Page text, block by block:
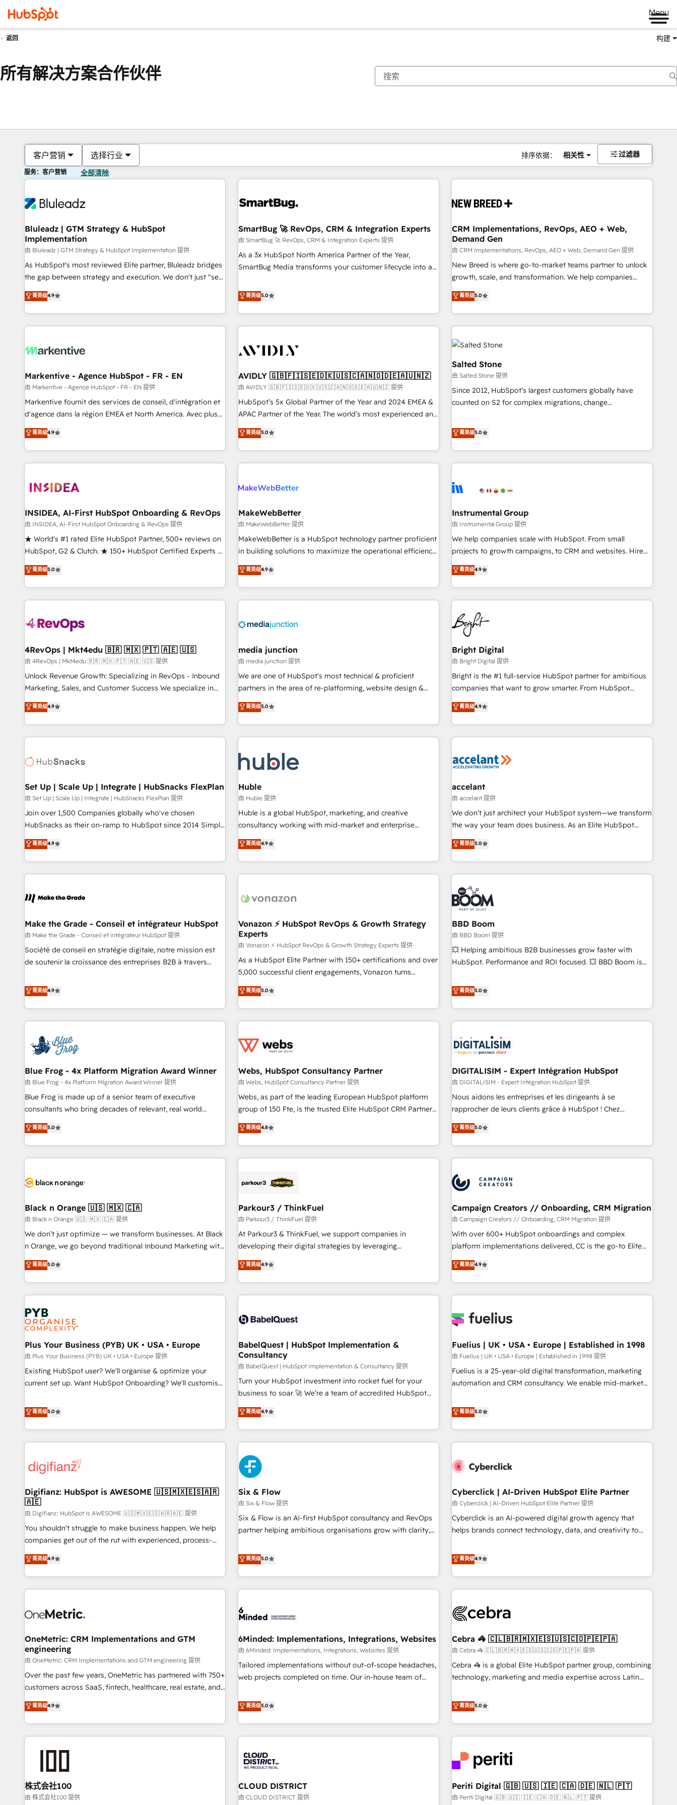
Menu
返回 构建
所有解决方案合作伙伴
客户营销 选择行业 排序依据： 相关性 过滤器
服务：客户营销 全部清除
Bluleadz | GTM Strategy & HubSpot
Implementation
由 Bluleadz | GTM Strategy & HubSpot Implementation 提供
As HubSpot's most reviewed Elite partner, Bluleadz bridges
the gap between strategy and execution. We don't just "set
up tools" — we install the GTM Operating System (GTM OS)
to align your leadership and engineer a portal that drives
predictable revenue velocity. 🚀 GTM Strategy & Alignment
Workshops & Sprints: Identify "Valleys of Death" stalling
mess." ⚙️ Elite Engineering & AI Scalable Architecture: Zero-
HubSpot Accreditations. AI-Powered RevOps: Breeze AI,
custom AI agents, and high-integrity migrations for total
reporting clarity. Security & Compliance: SOC 2 Type II and
HIPAA attested for enterprise-grade data security. 🏆 Why
Five-Star Reviews
菁英级4.9
SmartBug 🚀 RevOps, CRM & Integration Experts
由 SmartBug 🚀 RevOps, CRM & Integration Experts 提供
As a 3x HubSpot North America Partner of the Year,
SmartBug Media transforms your customer lifecycle into a
divisions Globalia (AI & Software) and Point Success Media
(Paid Media), making this the official home for all three
brands. 🔄 Implementation & Integration - Seamless
migrations and system integrations powered by Globalia’s
to drive platform adoption. 📈 Revenue Generation - Full-
Point Success Media. - Expert deployment of Breeze AI and
custom agents to automate growth. 🏆 Elite Excellence - 8
platform accreditations and deep HIPAA-compliance
expertise. - A team of 250+ experts dedicated to your
菁英级5.0
CRM Implementations, RevOps, AEO + Web,
Demand Gen
由 CRM Implementations, RevOps, AEO + Web, Demand Gen 提供
New Breed is where go-to-market teams partner to unlock
growth, scale, and transformation. We help companies
activate HubSpot’s AI-powered customer platform and
operationalize HubSpot’s Loop Marketing framework
through expert-led services, smart agents, and purpose-
built apps, tailored to your business. Together, we unlock
results, fast. ⚙️CRM & RevOps: Align all Hubs to your buyer
journey for clean data, scalability, & reporting. 🎯Demand
Gen & ABM: Drive pipeline with inbound, ABM, AEO, SEO, &
paid media. 👩‍💻Web Design: Build high-performing
websites with UX, messaging, & conversion strategy that
drive results. 🤖AI Strategy: Activate Breeze Agents,
configure HubSpot AI, & maximize AEO with tailored AI
integrations, hosting, & maintenance.
菁英级5.0
Markentive - Agence HubSpot - FR - EN
由 Markentive - Agence HubSpot - FR - EN 提供
Markentive fournit des services de conseil, d'intégration et
d'agence dans la région EMEA et North America. Avec plus
de 115 experts en marketing automation, Growth, Revops,
CRM et webdesign. Markentive is both a consulting firm, a
digital agency and an integrator. With over 115 experts in
marketing automation, growth, revops, CRM and webdesign
菁英级4.9
AVIDLY 🇬🇧🇫🇮🇸🇪🇩🇰🇺🇸🇨🇦🇳🇴🇩🇪🇦🇺🇳🇿
由 AVIDLY 🇬🇧🇫🇮🇸🇪🇩🇰🇺🇸🇨🇦🇳🇴🇩🇪🇦🇺🇳🇿 提供
HubSpot’s 5x Global Partner of the Year and 2024 EMEA &
APAC Partner of the Year. The world’s most experienced and
fully accredited HubSpot Solutions Partner. 🚀 With 2,750+
HubSpot projects delivered and 370+ specialists across
EMEA, APAC and NAM, we de-risk complex CRM
programmes and accelerate ROI across every HubSpot
automation, we turn complexity into clarity, human at global
future.” Others agree it is proof of trust built through
measurable impact.
菁英级5.0
Salted Stone
由 Salted Stone 提供
Since 2012, HubSpot’s largest customers globally have
counted on S2 for complex migrations, change
that deliver measurable impact and transform brand
experiences As one of the few full-service creative agencies
in the HubSpot ecosystem, we blend strategy, technology,
& award-winning design to build scalable, globally
campaigns, & RevOps frameworks that fuel long-term
seamless integrations, ensure long-term adoption with
change-management programs, and align marketing, sales,
and service to drive sustainable growth With 6 key
HubSpot accreditations and experience across hundreds of
one of our globally integrated teams has worked with
clients just like you Let’s explore whether S2 is the partner
菁英级5.0
INSIDEA, AI-First HubSpot Onboarding & RevOps
由 INSIDEA, AI-First HubSpot Onboarding & RevOps 提供
★ World's #1 rated Elite HubSpot Partner, 500+ reviews on
HubSpot, G2 & Clutch. ★ 150+ HubSpot Certified Experts &
Trainers across the team ★ 1,500+ implementations across
five continents ★ AI-First, RevOps-led, Onboarding
obsessed ★ Company of the Year 2024/25 INSIDEA helps
growing companies turn HubSpot into a revenue engine.
powered workflows that drive adoption from week one, in
with workflows built around your business, not a template.
➤ Migration: Move from any legacy CRM. Zero downtime,
full data integrity. ➤ Implementation: Configure HubSpot to
run your revenue process. Sales, marketing, and service
custom agents, and APIs to remove manual work. ➤
Ongoing Management: Monthly tune-ups, feature rollouts,
菁英级5.0
MakeWebBetter
由 MakeWebBetter 提供
MakeWebBetter is a HubSpot technology partner proficient
in building solutions to maximize the operational efficiency
of HubSpot. The fastest-growing tech-enabler & facilitator,
MakeWebBetter, hands you the blend of HubSpot expertise
& eminent solutions & integrations. Trust us to streamline
your HubSpot experience. 🚀HubSpot Elite Partners with
Integration partner 🤝Google Premier Partner 2023 🌟5
2021 🌟INBOUND’19 HubSpot Rising Star Why us?
Harnessing the full potential of the powerful HubSpot CRM.
✔️A team of HubSpot experts backed by over 10+ years of
HubSpot experience ✔️Flexible pricing models — Hourly-fee
(HubSpot Admin + Project Manager); and Fixed Project Cost
(as per requirement). ✔️Helped over 25,000+ customers so
菁英级4.9
Instrumental Group
由 Instrumental Group 提供
We help companies scale with HubSpot. From small
projects to growth campaigns, to CRM and websites. Hire
an agency that's experienced in every inch of HubSpot and
willing to work hand-in-hand with your team to simplify the
complex and build a better experience for your team and
customers.
菁英级4.9
4RevOps | Mkt4edu 🇧🇷 🇲🇽 🇵🇹 🇦🇪 🇺🇸
由 4RevOps | Mkt4edu 🇧🇷 🇲🇽 🇵🇹 🇦🇪 🇺🇸 提供
Unlock Revenue Growth: Specializing in RevOps - Inbound
Marketing, Sales, and Customer Success We specialize in
driving revenue growth for companies across industries
through tailored marketing, sales, and customer success
strategies, utilizing RevOps methodologies. As Latin
America's largest HubSpot partner and a global leader in
in five countries—Brazil, UAE (Abu Dhabi/Dubai/Sharjah),
successful operations. Our approach, rooted in RevOps
principles, integrates analysis, training, planning, and
qualification. Leveraging technology, data analytics, CRM
optimization, and inbound marketing tactics, we focus on
us to unlock your business's full potential and achieve
sustained growth in today's competitive market.
菁英级4.9
media junction
由 media junction 提供
We are one of HubSpot's most technical & proficient
partners in the area of re-platforming, website design &
development. We specialize in multi-hub implementations
for mid-market & enterprise companies. We are woman-
owned, powered by coffee, and we ❤️ dogs. We produce
award-winning work for our clients. 🏆2023 Technical
Award 🏆2022 Platform Migration Excellence Impact Award
🏆2020 Elite Solutions Partner 🏆2019 Integrations HubSpot
Impact Award 🏆2019 Marketing Enablement HubSpot
Impact Award 🏆2018 Website Design HubSpot Impact
Award 🏆2017 Website Design HubSpot Impact Award 🏆
2016 Growth-Driven Design Agency of the Year 🏆2016
Driven Design Agency of the Year 🏆2015 Became the 5th
Agency to reach Diamond 🏆2014 HubSpot COS
Became a HubSpot Partner 📆Founded in 1997
菁英级5.0
Bright Digital
由 Bright Digital 提供
Bright is the #1 full-service HubSpot partner for ambitious
companies that want to grow smarter. From HubSpot
onboarding, to training, from developing a new website to
lead generation and digital marketing; we do it all (and with
great results)! In short, our services include: - HubSpot
consultancy: onboarding, training, data migration - HubSpot
Marketing & sales solutions: digital marketing, advertising,
and technology to improve customer experiences. With our
bright people, exciting ideas and can-do mentality, we
ensure revenue growth on a daily basis. So tell us your
challenge; our passionate and growth driven team of 100+
www.brightdigital.com
菁英级4.9
Set Up | Scale Up | Integrate | HubSnacks FlexPlan
由 Set Up | Scale Up | Integrate | HubSnacks FlexPlan 提供
Join over 1,500 Companies globally who've chosen
HubSnacks as their on-ramp to HubSpot since 2014 Simple
pay-as-you-go plans that accelerate value... 1️⃣ Set Up |
Onboarding New or Check-fixing existing HubSpot portals
2️⃣ Scale Up | 100% HubSpot Task Execution... Global 24/7 ...
All Experts 3️⃣ Integrate | your entire Tech Stack with Custom
project... ⬅️ Click "Contact Business" ⬅️ to access 150+
center of your tech stack, syncing... 🛍️ Shopify or
WooCommerce 💲 Stripe or Paypal 💰 Sage or Netsuite 🤖
Google or Microsoft ✍️ DocuSign or PandaDoc 🌐 Avalara or
Quaderno HubSnacks holds the rare Advanced "Custom
| seamlessly off your old CRM onto a clean new HubSpot
portal with Advanced Website and CRM Migrations using
菁英级4.9
Huble
由 Huble 提供
Huble is a global HubSpot, marketing, and creative
consultancy working with mid-market and enterprise
businesses. We go beyond implementation, shaping the
strategy, processes, and teams that turn HubSpot into a
genuine growth engine. Named HubSpot's Global Partner of
the Year in 2024, consistently ranked among their top 5
ecosystem, Huble has built a track record that speaks for
offices and consulting teams in the UK, USA, Canada,
Germany, France, Belgium, Singapore, and South Africa.
Certified compliant with ISO/IEC 27001:2022 and ISO
9001:2015 across all seven international offices and 175+
employees.
菁英级4.9
accelant
由 accelant 提供
We don’t just architect your HubSpot system—we transform
the way your team does business. As an Elite HubSpot
Solutions Partner, we specialize in creating tailored, end-to-
end CRM solutions that accelerate growth, improve
operational efficiency, and ensure faster time to value on
HubSpot. What sets us apart? Our people-centric approach.
From day one, our team takes the time to deeply
understand your unique needs, crafting custom strategies
that deliver impactful results. Our mission is to empower
you to unlock HubSpot’s full potential—faster. Through
expert training, unmatched responsiveness, and ongoing
support, we equip your team to adopt new systems with
confidence and achieve a unified, data-driven approach to
菁英级5.0
Make the Grade - Conseil et intégrateur HubSpot
由 Make the Grade - Conseil et intégrateur HubSpot 提供
Société de conseil en stratégie digitale, notre mission est
de soutenir la croissance des entreprises B2B à travers
développement des revenus auprès de vos comptes
existants. En France et à l'international, nous travaillons
avec des ETI ambitieuses, des grands groupes voulant aller
au-delà d’une simple transformation digitale et des startups
florissantes. Nos 3 grandes expertises sont : ➤ L’intégration
de CRM et de méthodologie RevOps pour aligner les
migration, synchronisation API, audit et maintenance) ➤ La
création de sites internet de conversion qui transforment
les visiteurs en opportunités d'affaires ➤ La mise en place
de stratégies d'acquisition marketing (SEO, SEA, inbound,
clés : - 10 ans d'expérience - 100+ intégrations CRM
HubSpot réussies - 40 experts conseil - 150 certifications
菁英级4.9
Vonazon ⚡ HubSpot RevOps & Growth Strategy
Experts
由 Vonazon ⚡ HubSpot RevOps & Growth Strategy Experts 提供
As a HubSpot Elite Partner with 150+ certifications and over
5,000 successful client engagements, Vonazon turns
marketing complexity into measurable, scalable growth.
From onboarding to enterprise-grade campaigns, our in-
house team builds scalable strategies that drive long-term
revenue. ⚙️ HubSpot Integration & Optimization • Seamless
migrations and data cleanups • Custom APIs and third-party
marketing and pipeline growth programs • Sales
enablement tools and CRM optimization • Retention
strategies with customer journey mapping 🏅 Elite-Level
HubSpot Execution • 750+ onboardings and 2,000+
and service hubs • Built-in flexibility for startups to global
brands
菁英级5.0
BBD Boom
由 BBD Boom 提供
💥 Helping ambitious B2B businesses grow faster with
HubSpot. Performance and ROI focused. 💥 BBD Boom is
We work with your teams to solve all your HubSpot
challenges and improve user adoption, sales process and
marketing results. Services 📚 Onboarding your team to
HubSpot for the first time 🔧 Designing and optimising your
HubSpot set-up for better results 🌐 Website design and
build using HubSpot 🔌 Integrating HubSpot with other
Lead generation services using HubSpot Why us? - SIX
HubSpot Accreditations - awarded by HubSpot after a
rigorous process for CRM, Solutions Architecture,
Onboarding , Data Migration, Custom Integration & Platform
Top 1% of partners worldwide -In-house team of 25+
experts Contact us today to help you get more from your
菁英级5.0
Blue Frog - 4x Platform Migration Award Winner
由 Blue Frog - 4x Platform Migration Award Winner 提供
Blue Frog is made up of a senior team of executive
consultants who bring decades of relevant, real world
experience to our client engagements. "Blue Frog is a top,
trusted partner in HubSpot's ecosystem for a reason. Their
team brings over a decade of experience to the table, along
with deep knowledge of the HubSpot platform and
helping our customers grow and finding solutions that fit
Frog in the HubSpot ecosystem leading the way for
customers!" - Yamini Rangan, CEO of HubSpot “Our
experience with the team at Blue Frog has been nothing
short of extraordinary. Their years of experience and quality
the HubSpot ecosystem as a reliable partner capable of
delivering remarkable experiences for our most
菁英级5.0
Webs, HubSpot Consultancy Partner
由 Webs, HubSpot Consultancy Partner 提供
Webs, as part of the leading European HubSpot platform
group of 150 Fte, is the trusted Elite HubSpot CRM Partner
offering you a roadmap on maximizing EBITDA and
achieving Commercial Excellence. With our targeted
processes, we strengthen your digital transformation and
minimize costs. As HubSpot's Advanced Accredited CRM
business forward. Since 2015 we are fully dedicated to
with reputable companies in B2B sectors such as
manufacturing, SaaS and business services. We prepare a
customized business case that demonstrates the value and
impact of your digital transformation, including a detailed
extension of your team, we believe in the power of
partnership. Together, we embark on a transformational
菁英级4.8
DIGITALISIM - Expert Intégration HubSpot
由 DIGITALISIM - Expert Intégration HubSpot 提供
Nous aidons les entreprises et les dirigeants à se
rapprocher de leurs clients grâce à HubSpot ! Chez
DIGITALISIM, nous avons l'intime conviction que la réussite
des entreprises passe par l’innovation web, le marketing
digital, et la relation client ! C'est pourquoi, nos experts sont
à la fois capables de gérer votre projet de création de site
pilotage et l'intégration d'HubSpot ! Les grandes phases
d'un projet HubSpot avec DIGITALISIM : 🧽 Nettoyage,
migration et intégration des bases de données. 🚀
Développement des interfaces avec vos logiciels métiers ⚙️
Configuration de la plateforme HubSpot 📈 Configuration
de rapports et tableaux de bord 🤝 Book Process &
菁英级5.0
Black n Orange 🇺🇸 🇲🇽 🇨🇦
由 Black n Orange 🇺🇸 🇲🇽 🇨🇦 提供
We don’t just optimize — we transform businesses. At Black
n Orange, we go beyond traditional Inbound Marketing with
our exclusive methodologies: BOOMS and BOOST. Together,
they form a powerful combination that has driven success
for over 800 businesses worldwide. As Elite HubSpot
Partners, we specialize in crafting high-performance growth
strategies that integrate data-driven marketing, automation,
and revenue intelligence to help companies scale faster and
smarter. 🔹 BOOMS: Demand generation for all your buyers
With BOOMS, you invest in 100% of your buyers,
accelerating your growth and positioning yourself as an
undisputed leader. 🔹 BOOST: Optimize your digital
transformation process A methodology designed to
rating of 4.9/5 and a proven track record of business
transformation, our growth-first approach has helped
菁英级5.0
Parkour3 / ThinkFuel
由 Parkour3 / ThinkFuel 提供
At Parkour3 & ThinkFuel, we support companies in
developing their digital strategies by leveraging
technologies and automating their marketing and sales
processes to generate growth. Our offer spans from
Strategy to Operations. We specialize in CRM onboarding
and implementation, web design, sales & marketing
experience working with tech companies and
empowering our clients and developing their autonomy. Get
to grips with HubSpot through guided implementation and
seamless integration of the CRM platform into your digital
ecosystem. Would you like support in deploying your
inbound marketing strategy? We'll provide support tailored
we are part of the most certified Canadian agencies, and we
both hold Onboarding Accreditations. Based in Canada
菁英级4.9
Campaign Creators // Onboarding, CRM Migration
由 Campaign Creators // Onboarding, CRM Migration 提供
With over 600+ HubSpot onboardings and complex
platform implementations delivered, CC is the go-to Elite
Solutions Partner for businesses ready to migrate,
replatform, and scale smarter. We specialize in high-impact
CRM and CMS migrations and onboarding from platforms
like Salesforce, NetSuite, Zoho, Pardot, Marketo, Microsoft
fragmented systems into unified, growth-ready HubSpot
performance. - Multi-object CRM migration, cleanup, and
implementation. - Pre-built and custom integrations across
your full tech stack. - Custom object setup, CMS builds, and
full-funnel automation. - Dashboards, lifecycle campaigns,
optimization, managed support, and scalable retainers.
Let’s make HubSpot your most powerful growth engine.
菁英级4.9
Plus Your Business (PYB) UK • USA • Europe
由 Plus Your Business (PYB) UK • USA • Europe 提供
Existing HubSpot user? We'll organise & optimize your
current set up. Want HubSpot Onboarding? We'll customise
to our Profile! We can help with... • CRM implementation,
reports & workflows, and team training • CRM migration:
Salesforce, Pipedrive, Dynamics etc • Technical projects inc.
Custom API integrations & ERP systems inc. SAP and
skilled members) • 150+ Clients for Sales Hub, Marketing
27001:2022, ISO 9001:2015 and now... ISO 42001: 2023
certified • Exclusive AI 'GuardHub' governance framework,
based on ISO 42001 - helping you 'organise complexity'
𝗥𝗲𝗮𝗱𝘆 𝗳𝗼𝗿 𝘁𝗵𝗲 𝗻𝗲𝘅𝘁 𝘀𝘁𝗲𝗽? Click the 👈 '𝗖𝗼𝗻𝘁𝗮𝗰𝘁
𝗯𝘂𝘀𝗶𝗻𝗲𝘀𝘀' button to get in touch (𝘸𝘦'𝘳𝘦 𝘴𝘶𝘱𝘦𝘳 𝘳𝘦𝘴𝘱𝘰𝘯𝘴𝘪𝘷𝘦)
菁英级5.0
BabelQuest | HubSpot Implementation &
Consultancy
由 BabelQuest | HubSpot Implementation & Consultancy 提供
Turn your HubSpot investment into rocket fuel for your
business to soar 🚀 We’re a team of accredited HubSpot
experts ready to help you. We can implement the platform
into complex business environments, optimise what you've
got and make sure you can actually use it, build your
website in HubSpot or create an inbound marketing
strategy for you and execute it on HubSpot. We are on the
G-Cloud 14 CCS (Crown Commercial Service) framework,
meaning we've been accredited by HubSpot and vetted by
the CCS, which means we can support public sector
companies as well the other ones listed in our profile. Our
services: - HubSpot implementation - HubSpot CMS
website build We can do lots of things. But everything we
customers - Make better decisions with data - Find a new
voice and reach more people - Get the most out of your
菁英级4.9
Fuelius | UK • USA • Europe | Established in 1998
由 Fuelius | UK • USA • Europe | Established in 1998 提供
Fuelius is a 25-year-old digital transformation, marketing
automation and CRM consultancy. We enable mid-market
and fuel their growth. We modernise platforms, streamline
operations that are causing inefficiencies, improve
customer experiences, integrate systems, and supercharge
revenue operations Key services: • CRM Implementation •
Development • RevOps & Sales Consulting • Marketing
HubSpot agencies ⚙️ The strongest technical ability and
integration capabilities 💼 Consultative, long-term partners
who will embed ourselves into your business, processes
and systems 🏢 We specialise in working with mid-market
those with complex use cases 🏆 CRM Implementation,
Platform Enablement, Custom Integration and Onboarding
Accredited 🔐 ISO27001 & ISO9001 Certified
菁英级5.0
Digifianz: HubSpot is AWESOME 🇺🇸🇲🇽🇪🇸🇦🇷
🇦🇪
由 Digifianz: HubSpot is AWESOME 🇺🇸🇲🇽🇪🇸🇦🇷🇦🇪 提供
You shouldn't struggle to make business happen. We help
companies get out of the rut with experienced, process-
oriented teams implementing HubSpot Marketing, Sales,
Service, CMS and Operations Hub, so selling and actually
engaging with your customers feels easy and pain-free. We
are a top ranked HubSpot Elite Partner, winner of Rookie of
HubSpot Reviews and 4.9/5 rating in Clutch Reviews.
home improvement & construction, branding and
commercialization, real estate, health, education, SaaS,
Software Dev & IT and consulting, make the most out of
their HubSpot experience operating in the United States,
EU, UAE, Mexico and Latin America. From casual user to
菁英级4.9
Six & Flow
由 Six & Flow 提供
Six & Flow is an AI-first HubSpot consultancy and RevOps
partner helping ambitious organisations grow with clarity,
Netherlands, Ireland, and Canada, we’ve delivered
thousands of successful HubSpot projects for mid-market
and enterprise clients worldwide, with over 10 years
experience. We combine HubSpot, data, and AI to design
process, and technology for predictable, scalable revenue
architecture, AI enablement, and strategic marketing,
delivered through our proprietary FLAIR framework for
responsible AI adoption. As a HubSpot Elite Partner and
ISO 27001:2022 certified consultancy, we blend strategy,
smarter and grow stronger.
菁英级5.0
Cyberclick | AI-Driven HubSpot Elite Partner
由 Cyberclick | AI-Driven HubSpot Elite Partner 提供
Cyberclick is an AI-powered digital growth agency that
helps brands connect technology, data, and creativity to
operating across Spain, LATAM, and the UK, we support
global companies in building smarter marketing, sales, and
customer success strategies. As the only HubSpot Elite
Partner in Iberia (Spain & Portugal), we combine human
growth. Our multidisciplinary team designs solutions that
innovation into real impact. 🌍 Highlights • HubSpot Partner
since 2012 • 2022 EMEA Impact Award: Best Integration •
150+ successful HubSpot projects • Clients in 30+ industries
• Proprietary technology for integrations • Multilingual team:
AI and HubSpot.
菁英级4.9
OneMetric: CRM Implementations and GTM
engineering
由 OneMetric: CRM Implementations and GTM engineering 提供
Over the past few years, OneMetric has partnered with 750+
customers across SaaS, fintech, healthcare, real estate, and
other industries. With 150+ HubSpot-certified experts, we
deliver scalable solutions to complex GTM and RevOps
challenges. Our Expertise 🔹 Onboarding & Implementation:
Accredited HubSpot Partner, ensuring smooth setup
HubSpot without data loss or downtime. 🔹 RevOps
Strategy: Align teams, processes, and data to drive revenue
efficiency. 🔹 Integrations: Connect HubSpot with your tech
菁英级4.9
6Minded: Implementations, Integrations, Websites
由 6Minded: Implementations, Integrations, Websites 提供
Tailored implementations without out-of-scope headaches,
web projects completed on time. Our in-house team of
marketers handles all aspects of your HubSpot. ✨ 400+
global clients ✨ 100+ seamless migrations from 15+
different CRMs ✨ 100,000+ hours in HubSpot projects, 75+
full Hub implementations, and 5,000+ pages ✨ CS: Clients
245% organic growth & +751% new visitors for a full-funnel
HubSpot site Recognized leaders: 🏆 HubSpot Platform
Migration Impact Award 🏆 Clutch HubSpot Global Leader
菁英级5.0
Cebra 🦓 🇨🇱🇧🇷🇲🇽🇪🇸🇺🇸🇨🇴🇵🇪🇵🇦
由 Cebra 🦓 🇨🇱🇧🇷🇲🇽🇪🇸🇺🇸🇨🇴🇵🇪🇵🇦 提供
Cebra 🦓 is a global Elite HubSpot partner group, combining
technology, marketing and media expertise across Latin
countries. Born in Chile, we combine local insight with
international reach to help businesses grow through
technology, creativity, AI and strategy. For over 12 years,
we’ve delivered 500+ HubSpot implementations, building
inbound and loop marketing, content, and digital creativity.
English to design scalable strategies that drive measurable
growth. 🌎 Highlights: • 10+ years as a HubSpot partner. •
菁英级5.0
株式会社100
由 株式会社100 提供
CLOUD DISTRICT
由 CLOUD DISTRICT 提供
Periti Digital 🇬🇧 🇺🇸 🇮🇪 🇨🇦 🇩🇪 🇳🇱 🇵🇹
由 Periti Digital 🇬🇧 🇺🇸 🇮🇪 🇨🇦 🇩🇪 🇳🇱 🇵🇹 提供
你目前所在页码为：页码
页码 页码 页码 页码 页码 页码 页码 页码 页码 页码